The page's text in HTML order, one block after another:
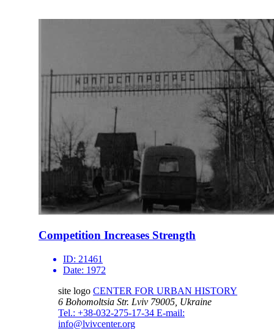
Competition Increases Strength
ID: 21461
Date: 1972
site logo CENTER FOR URBAN HISTORY
6 Bohomoltsia Str. Lviv 79005, Ukraine
Tel.: +38-032-275-17-34 E-mail:
info@lvivcenter.org